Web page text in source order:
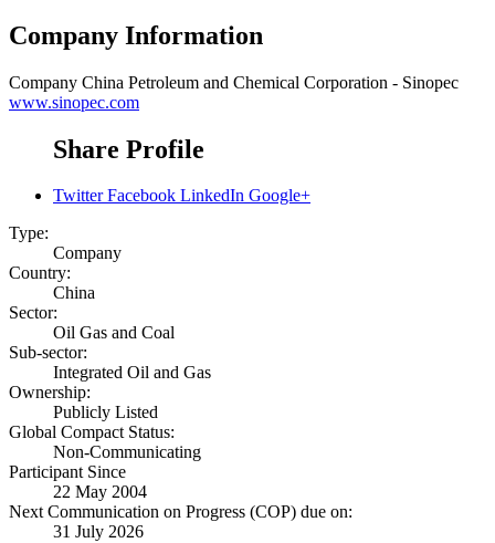
Company Information
Company China Petroleum and Chemical Corporation - Sinopec
www.sinopec.com
Share Profile
Twitter Facebook LinkedIn Google+
Type:
Company
Country:
China
Sector:
Oil Gas and Coal
Sub-sector:
Integrated Oil and Gas
Ownership:
Publicly Listed
Global Compact Status:
Non-Communicating
Participant Since
22 May 2004
Next Communication on Progress (COP) due on:
31 July 2026